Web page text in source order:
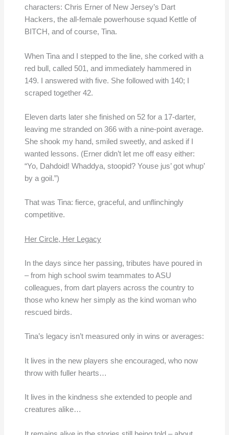
characters: Chris Erner of New Jersey’s Dart
Hackers, the all-female powerhouse squad Kettle of
BITCH, and of course, Tina.
When Tina and I stepped to the line, she corked with a
red bull, called 501, and immediately hammered in
149. I answered with five. She followed with 140; I
scraped together 42.
Eleven darts later she finished on 52 for a 17-darter,
leaving me stranded on 366 with a nine-point average.
She shook my hand, smiled sweetly, and asked if I
wanted lessons. (Erner didn’t let me off easy either:
“Yo, Dahdoid! Whaddya, stoopid? Youse jus’ got whup’
by a goil.”)
That was Tina: fierce, graceful, and unflinchingly
competitive.
Her Circle, Her Legacy
In the days since her passing, tributes have poured in
– from high school swim teammates to ASU
colleagues, from dart players across the country to
those who knew her simply as the kind woman who
rescued birds.
Tina’s legacy isn’t measured only in wins or averages:
It lives in the new players she encouraged, who now
throw with fuller hearts…
It lives in the kindness she extended to people and
creatures alike…